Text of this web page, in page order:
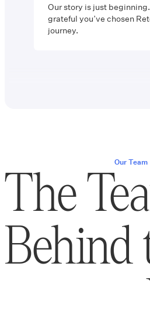
Our story is just
grateful you’ve chosen
journey.
Our Team
The
Behind